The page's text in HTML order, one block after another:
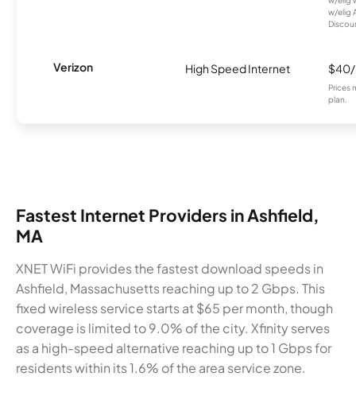
w/elig
Verizon High Speed Internet
Prices
plan.
Fastest Internet Providers in Ashfield,
MA
XNET WiFi provides the fastest download speeds in
Ashfield, Massachusetts reaching up to 2 Gbps. This
fixed wireless service starts at $65 per month, though
coverage is limited to 9.0% of the city. Xfinity serves
as a high-speed alternative reaching up to 1 Gbps for
residents within its 1.6% of the area service zone.